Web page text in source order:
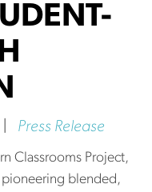
Press Release
Classrooms Project,
blended,